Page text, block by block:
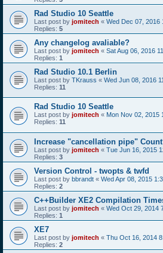
Rad Studio 10 Seattle
Last post by jomitech « Wed Dec 07, 2016
Replies: 5
Any changelog avaliable?
Last post by jomitech « Sat Aug 06, 2016
Replies: 1
Rad Studio 10.1 Berlin
Last post by TKrauss « Wed Jun 08, 2016
Replies: 11
Rad Studio 10 Seattle
Last post by jomitech « Mon Nov 02, 2015
Replies: 11
Increase "cancellation pipe"
Last post by jomitech « Tue Jun 16, 2015
Replies: 3
Version Control - twopts & twfd
Last post by bbrandt « Wed Apr 08, 2015
Replies: 2
C++Builder XE2 Compilation
Last post by jomitech « Wed Oct 29, 2014
Replies: 1
XE7
Last post by jomitech « Thu Oct 16, 2014
Replies: 2